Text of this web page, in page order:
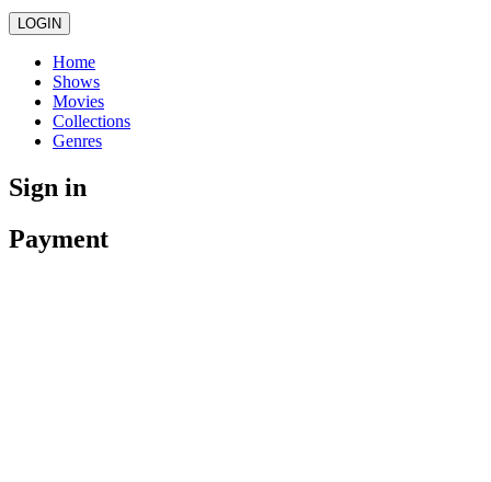
LOGIN
Home
Shows
Movies
Collections
Genres
Sign in
Payment